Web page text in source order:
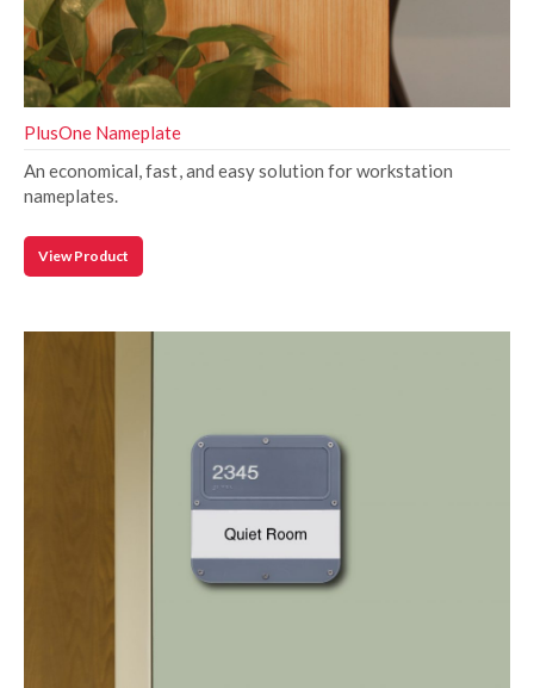
PlusOne Nameplate
An economical, fast, and easy solution for workstation
nameplates.
View Product